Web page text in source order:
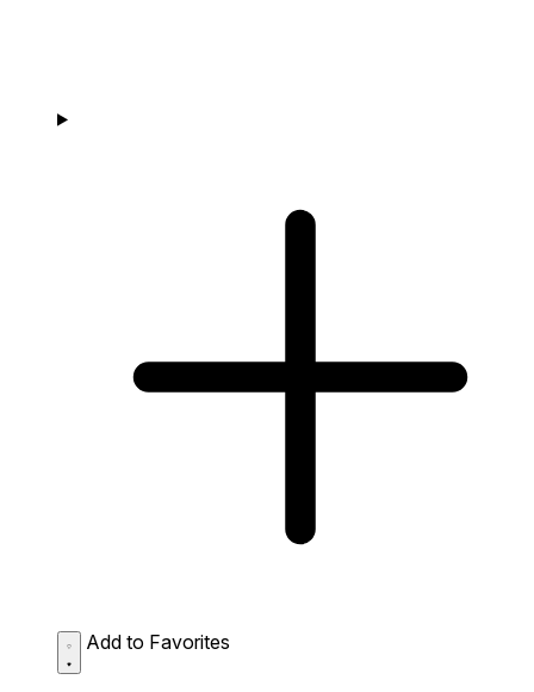
Add to Favorites